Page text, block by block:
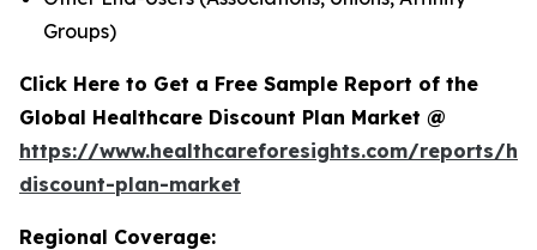
Groups)
Click Here to Get a Free Sample Report of the
Global Healthcare Discount Plan Market @
https://www.healthcareforesights.com/reports/
discount-plan-market
Regional Coverage: